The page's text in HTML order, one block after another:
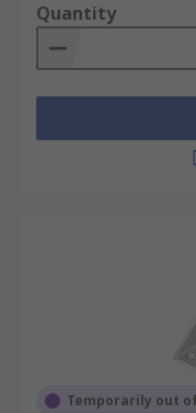
Quantity
Temporarily out